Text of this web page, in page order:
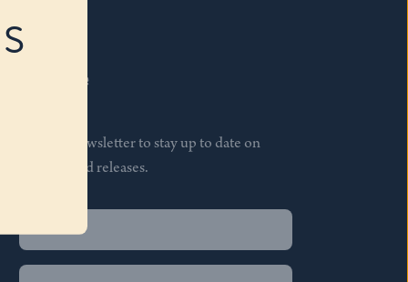
Subscribe
Join our newsletter to stay up to date on
features and releases.
Name